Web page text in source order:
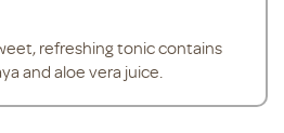
refreshing tonic contains
and aloe vera juice.